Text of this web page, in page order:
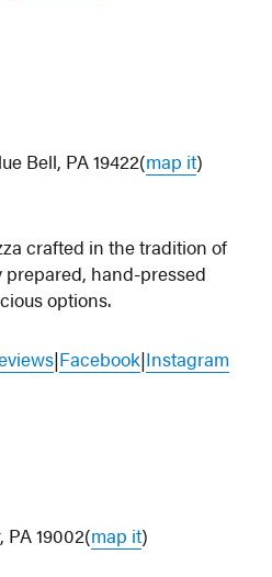
Bell, PA 19422(map it)
crafted in the tradition of
hand-pressed
options.
|Facebook|Instagram
PA 19002(map it)